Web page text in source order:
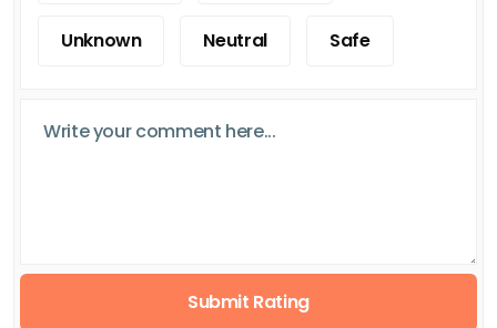
Unknown Neutral Safe
Submit Rating